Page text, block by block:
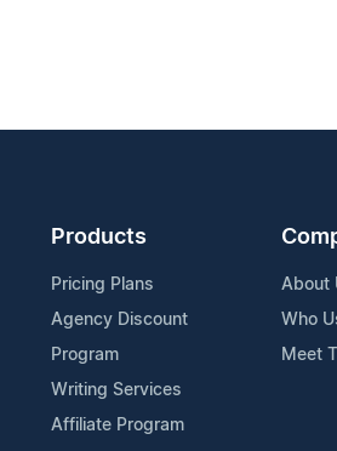
Products
Pricing Plans
Agency Discount
Program
Writing Services
Affiliate Program
About
Who
Meet